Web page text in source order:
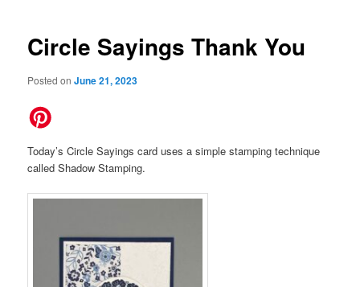
Circle Sayings Thank You
Posted onJune 21, 2023
Today’s Circle Sayings card uses a simple stamping technique
called Shadow Stamping.